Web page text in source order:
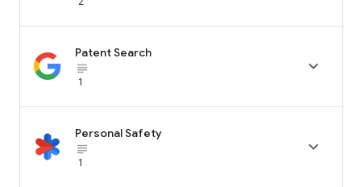
Patent Search
subject_black
1

Personal Safety
subject_black
1
